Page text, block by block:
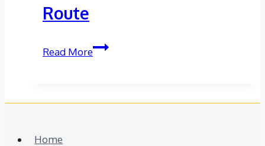
Route
Read MoreKilimanjaro
Home